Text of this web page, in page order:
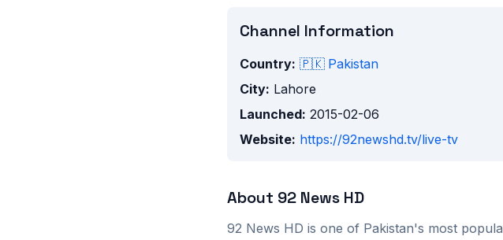
Channel Information
Country: 🇵🇰 Pakistan
City: Lahore
Launched: 2015-02-06
Website: https://92newshd.tv/live-tv
About 92 News HD
92 News HD is one of Pakistan's most